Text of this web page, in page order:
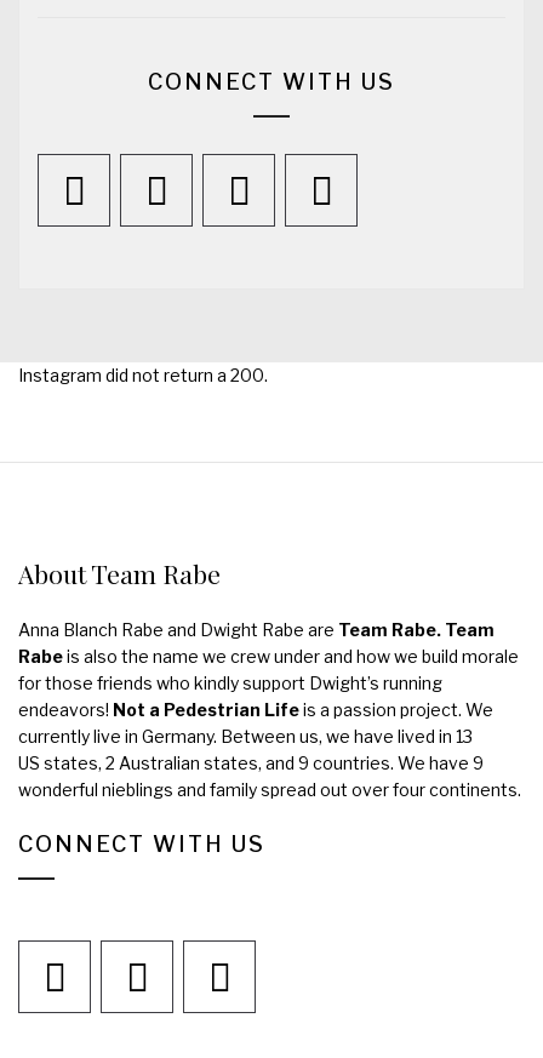
CONNECT WITH US
Instagram did not return a 200.
About Team Rabe
Anna Blanch Rabe and Dwight Rabe are Team Rabe. Team
Rabeis also the name we crew under and how we build morale
for those friends who kindly support Dwight’s running
endeavors! Not a Pedestrian Lifeis a passion project. We
currently live in Germany. Between us, we have lived in 13
US states, 2 Australian states, and 9 countries. We have 9
wonderful nieblings and family spread out over four continents.
CONNECT WITH US